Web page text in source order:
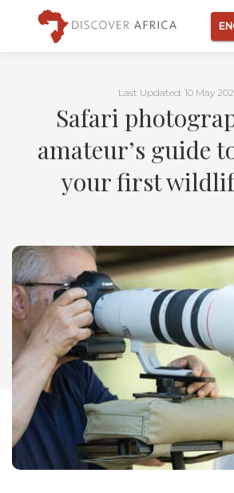
Last Updated: 10 May
Safari
amateur’s guide
your first